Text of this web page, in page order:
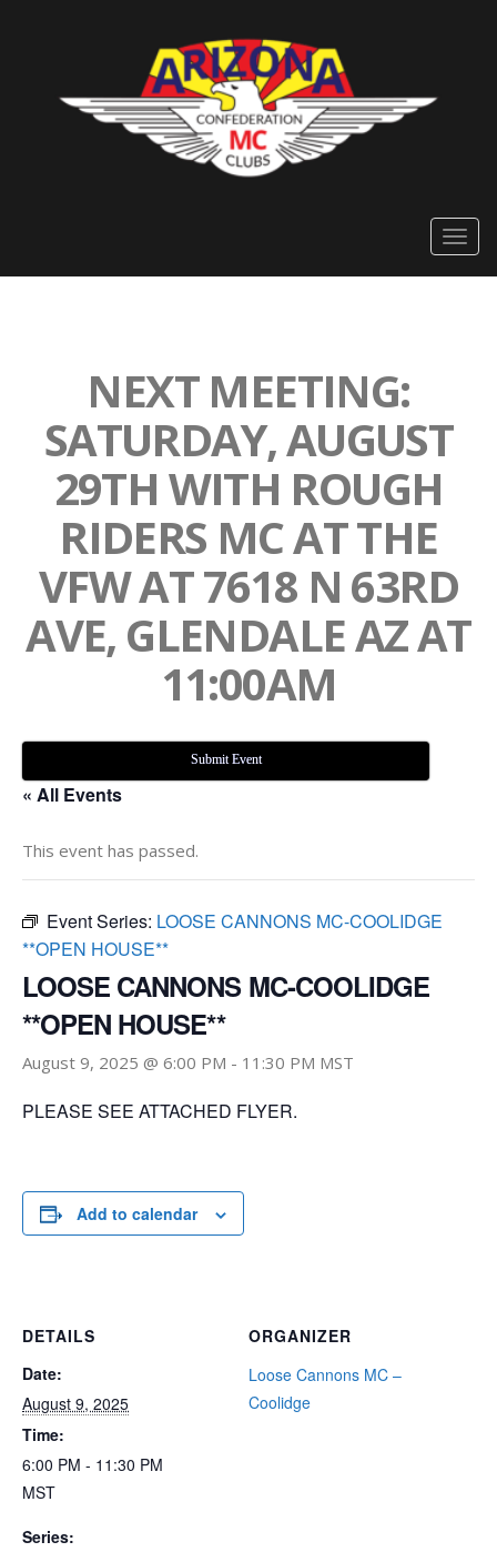
NEXT MEETING:
SATURDAY, AUGUST
29TH WITH ROUGH
RIDERS MC AT THE
VFW AT 7618 N 63RD
AVE, GLENDALE AZ AT
11:00AM
Submit Event
« All Events
This event has passed.
Event Series: LOOSE CANNONS MC-COOLIDGE
**OPEN HOUSE**
LOOSE CANNONS MC-COOLIDGE
**OPEN HOUSE**
August 9, 2025 @ 6:00 PM - 11:30 PM MST
PLEASE SEE ATTACHED FLYER.
Add to calendar
DETAILS
Date:
August 9, 2025
Time:
6:00 PM - 11:30 PM
MST
Series:
ORGANIZER
Loose Cannons MC –
Coolidge